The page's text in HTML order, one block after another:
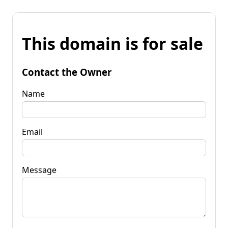
This domain is for sale
Contact the Owner
Name
Email
Message